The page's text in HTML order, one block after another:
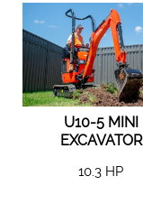
U10-5 MINI
EXCAVATOR
10.3 HP